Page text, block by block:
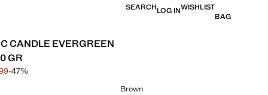
SEARCHLOG INWISHLIST
BAG
CANDLE EVERGREEN
GR
through [£ 29.99 ]
15.99 ]
-47%
Brown